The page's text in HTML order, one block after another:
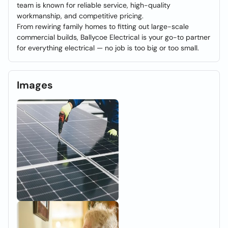
team is known for reliable service, high-quality
workmanship, and competitive pricing.
From rewiring family homes to fitting out large-scale
commercial builds, Ballycoe Electrical is your go-to partner
for everything electrical — no job is too big or too small.
Images